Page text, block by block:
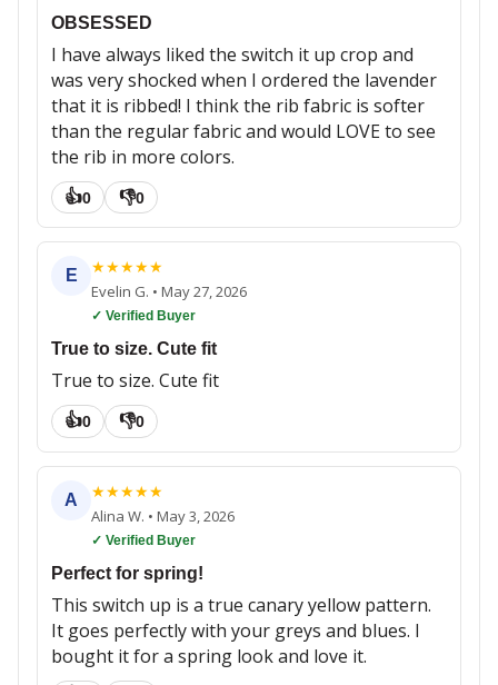
OBSESSED
I have always liked the switch it up crop and
was very shocked when I ordered the lavender
that it is ribbed! I think the rib fabric is softer
than the regular fabric and would LOVE to see
the rib in more colors.
👍0 👎0
E ★★★★★
Evelin G. • May 27, 2026
✓ Verified Buyer
True to size. Cute fit
True to size. Cute fit
👍0 👎0
A ★★★★★
Alina W. • May 3, 2026
✓ Verified Buyer
Perfect for spring!
This switch up is a true canary yellow pattern.
It goes perfectly with your greys and blues. I
bought it for a spring look and love it.